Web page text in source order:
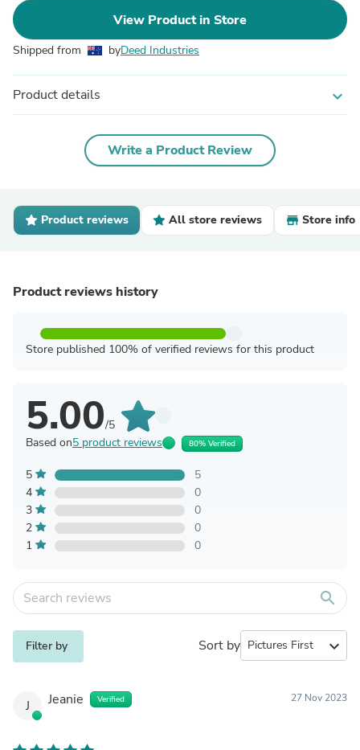
View Product in Store
Shipped from byDeed Industries
Product details expand_more
Write a Product Review
Product reviews All store reviews Store info
Product reviews history
Store published 100% of verified reviews for this product
5.00/5
Based on5 product reviews 80% Verified
5
5
4
0
3
0
2
0
1
0
search
Filter by Sort by expand_more
J Jeanie Verified 27 Nov 2023